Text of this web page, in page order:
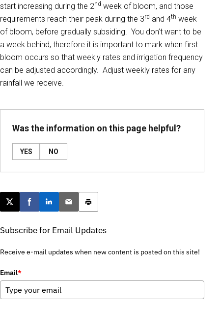
start increasing during the 2nd week of bloom, and those
requirements reach their peak during the 3rd and 4th week
of bloom, before gradually subsiding. You don’t want to be
a week behind, therefore it is important to mark when first
bloom occurs so that weekly rates and irrigation frequency
can be adjusted accordingly. Adjust weekly rates for any
rainfall we receive.
Was the information on this page helpful?
YES NO
Post this page on X
Share on Facebook
Share on LinkedIn
Email this article
Print this article
Subscribe for Email Updates
Receive e-mail updates when new content is posted on this site!
Email*